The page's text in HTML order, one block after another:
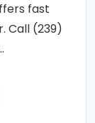
fast
Call (239)